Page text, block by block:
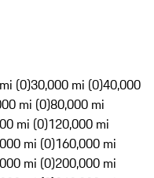
(0)30,000 mi (0)40,000
mi (0)80,000 mi
mi (0)120,000 mi
mi (0)160,000 mi
mi (0)200,000 mi